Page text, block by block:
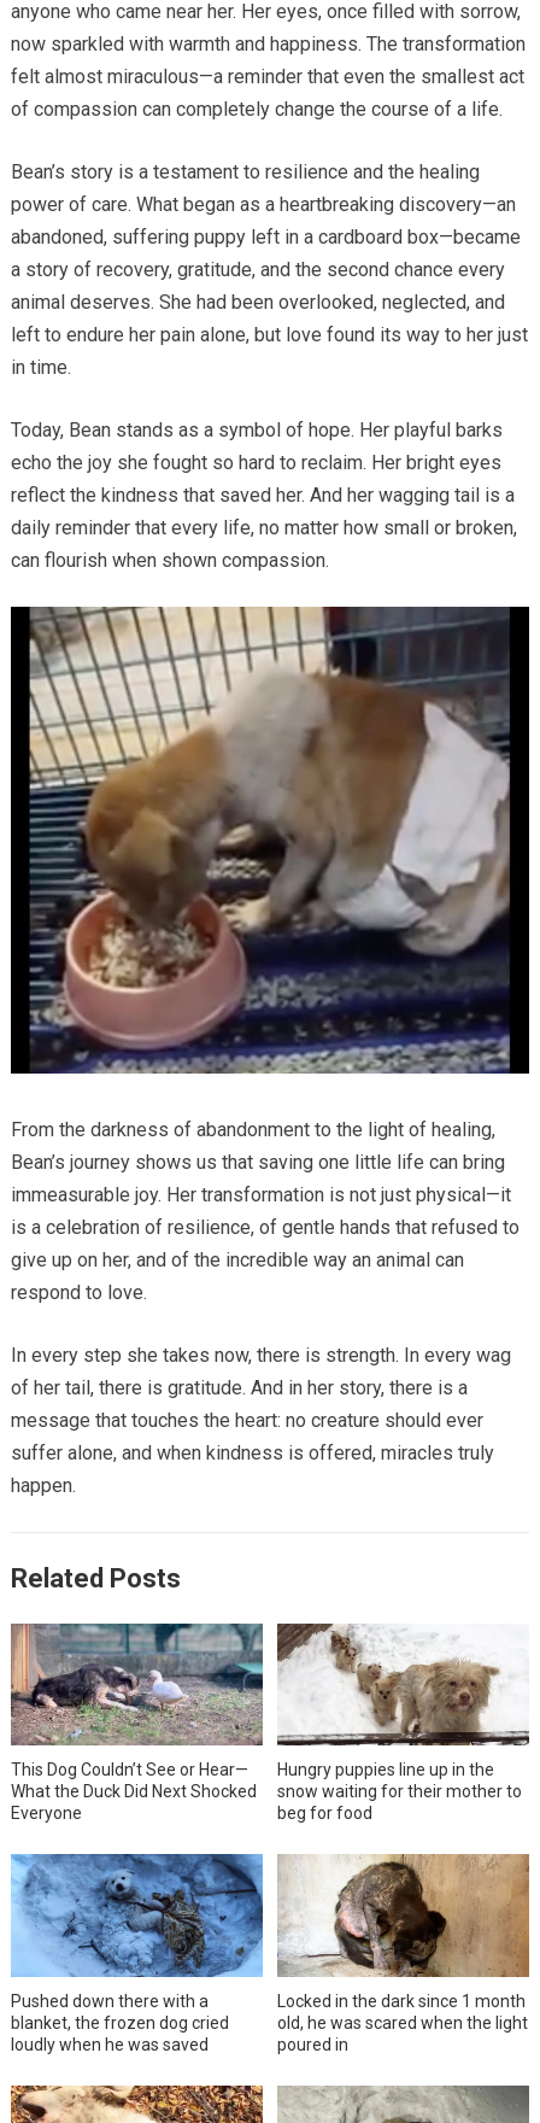
anyone who came near her. Her eyes, once filled with sorrow,
now sparkled with warmth and happiness. The transformation
felt almost miraculous—a reminder that even the smallest act
of compassion can completely change the course of a life.
Bean’s story is a testament to resilience and the healing
power of care. What began as a heartbreaking discovery—an
abandoned, suffering puppy left in a cardboard box—became
a story of recovery, gratitude, and the second chance every
animal deserves. She had been overlooked, neglected, and
left to endure her pain alone, but love found its way to her just
in time.
Today, Bean stands as a symbol of hope. Her playful barks
echo the joy she fought so hard to reclaim. Her bright eyes
reflect the kindness that saved her. And her wagging tail is a
daily reminder that every life, no matter how small or broken,
can flourish when shown compassion.
From the darkness of abandonment to the light of healing,
Bean’s journey shows us that saving one little life can bring
immeasurable joy. Her transformation is not just physical—it
is a celebration of resilience, of gentle hands that refused to
give up on her, and of the incredible way an animal can
respond to love.
In every step she takes now, there is strength. In every wag
of her tail, there is gratitude. And in her story, there is a
message that touches the heart: no creature should ever
suffer alone, and when kindness is offered, miracles truly
happen.
Related Posts
This Dog Couldn’t See or Hear—
What the Duck Did Next Shocked
Everyone
Hungry puppies line up in the
snow waiting for their mother to
beg for food
Pushed down there with a
blanket, the frozen dog cried
loudly when he was saved
Locked in the dark since 1 month
old, he was scared when the light
poured in